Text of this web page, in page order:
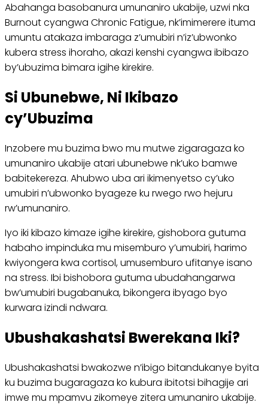
Abahanga basobanura umunaniro ukabije, uzwi nka
Burnout cyangwa Chronic Fatigue, nk’imimerere ituma
umuntu atakaza imbaraga z’umubiri n’iz’ubwonko
kubera stress ihoraho, akazi kenshi cyangwa ibibazo
by’ubuzima bimara igihe kirekire.
Si Ubunebwe, Ni Ikibazo
cy’Ubuzima
Inzobere mu buzima bwo mu mutwe zigaragaza ko
umunaniro ukabije atari ubunebwe nk’uko bamwe
babitekereza. Ahubwo uba ari ikimenyetso cy’uko
umubiri n’ubwonko byageze ku rwego rwo hejuru
rw’umunaniro.
Iyo iki kibazo kimaze igihe kirekire, gishobora gutuma
habaho impinduka mu misemburo y’umubiri, harimo
kwiyongera kwa cortisol, umusemburo ufitanye isano
na stress. Ibi bishobora gutuma ubudahangarwa
bw’umubiri bugabanuka, bikongera ibyago byo
kurwara izindi ndwara.
Ubushakashatsi Bwerekana Iki?
Ubushakashatsi bwakozwe n’ibigo bitandukanye byita
ku buzima bugaragaza ko kubura ibitotsi bihagije ari
imwe mu mpamvu zikomeye zitera umunaniro ukabije.